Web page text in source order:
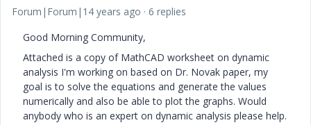
Forum|Forum|14 years ago
6 replies
Good Morning Community,
Attached is a copy of MathCAD worksheet on dynamic
analysis I'm working on based on Dr. Novak paper, my
goal is to solve the equations and generate the values
numerically and also be able to plot the graphs. Would
anybody who is an expert on dynamic analysis please help.